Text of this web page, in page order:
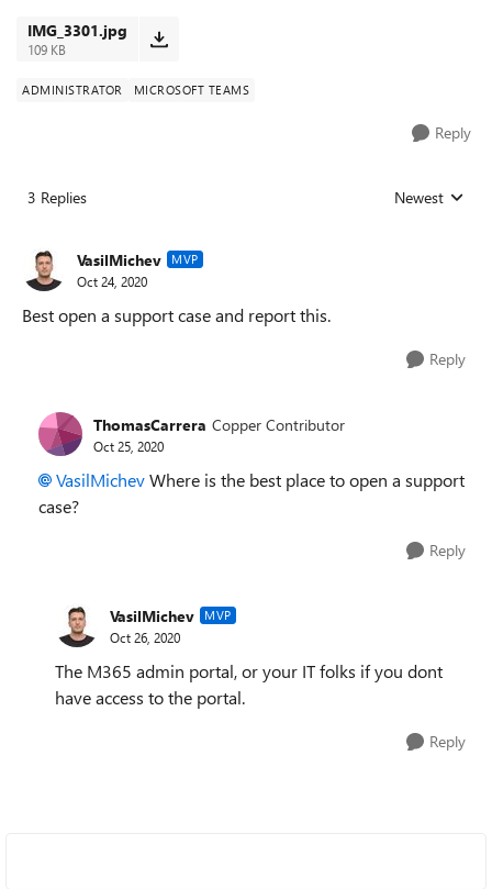
IMG_3301.jpg
109 KB
ADMINISTRATOR MICROSOFT TEAMS
Reply
3 Replies Replies sorted
Newest
VasilMichev MVP
Oct 24, 2020
Best open a support case and report this.
Reply
ThomasCarrera Copper Contributor
Oct 25, 2020
VasilMichevWhere is the best place to open a support
case?
Reply
VasilMichev MVP
Oct 26, 2020
The M365 admin portal, or your IT folks if you dont
have access to the portal.
Reply